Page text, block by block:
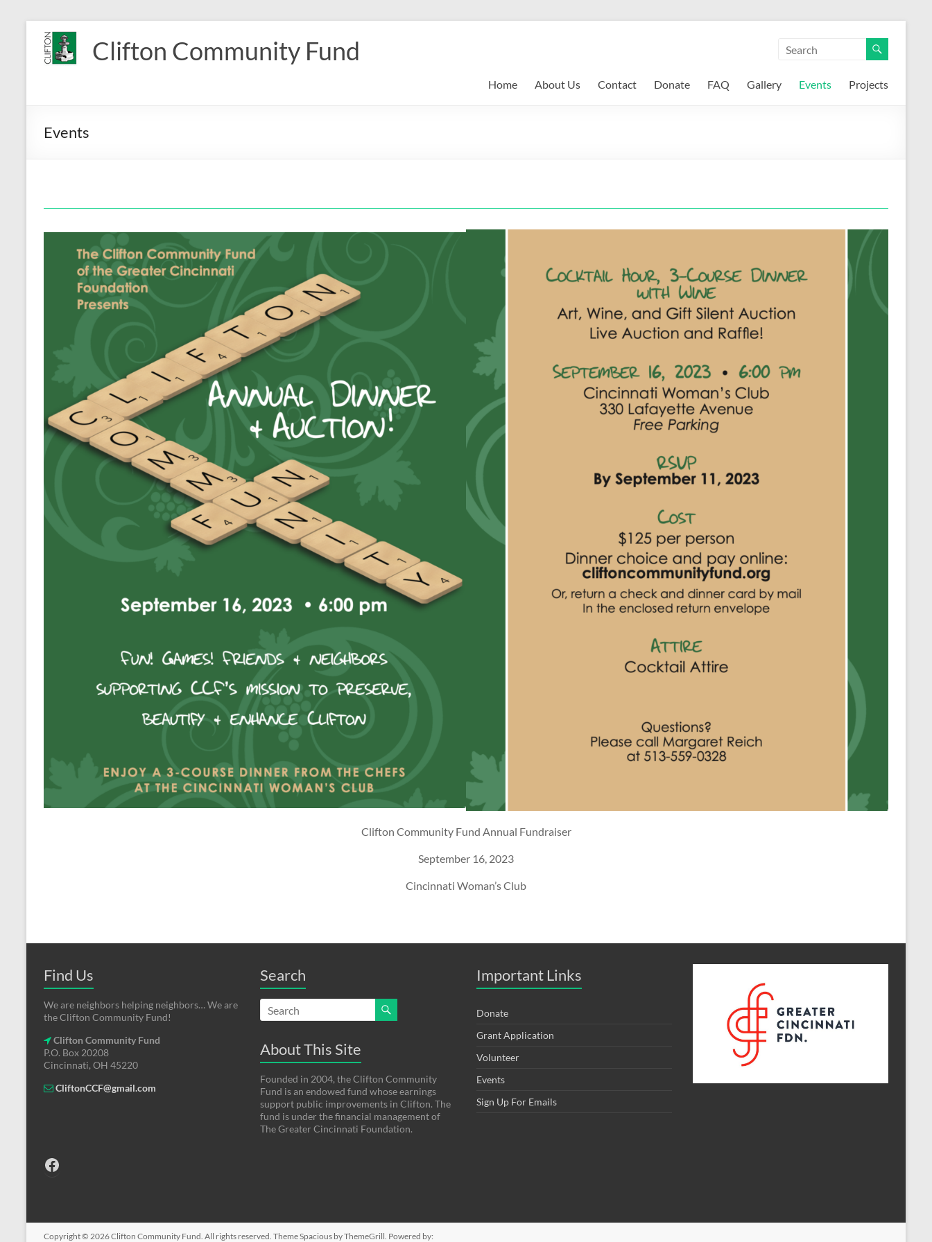
content
Clifton Community Fund
Home About Us Contact Donate FAQ Gallery Events Projects
Events
Clifton Community Fund Annual Fundraiser
September 16, 2023
Cincinnati Woman’s Club
Find Us
We are neighbors helping neighbors… We are
the Clifton Community Fund!
Clifton Community Fund
P.O. Box 20208
Cincinnati, OH 45220
CliftonCCF@gmail.com
Facebook
Search
About This Site
Founded in 2004, the Clifton Community
Fund is an endowed fund whose earnings
support public improvements in Clifton. The
fund is under the financial management of
The Greater Cincinnati Foundation.
Important Links
Donate
Grant Application
Volunteer
Events
Sign Up For Emails
Copyright © 2026Clifton Community Fund. All rights reserved. ThemeSpacious by ThemeGrill. Powered by: